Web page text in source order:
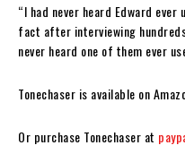
“I had never heard Edward ever
fact after interviewing
never heard one of them ever
Tonechaser is available on
Or purchase Tonechaser at